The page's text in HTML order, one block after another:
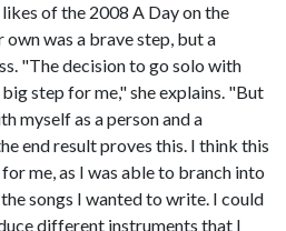
of the 2008 A Day on the
own was a brave step, but a
"The decision to go solo with
step for me," she explains. "But
myself as a person and a
end result proves this. I think this
me, as I was able to branch into
songs I wanted to write. I could
different instruments that I